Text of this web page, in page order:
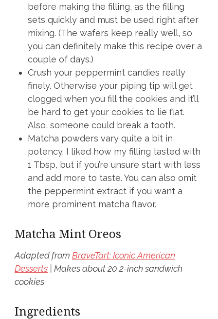
before making the filling, as the filling
sets quickly and must be used right after
mixing. (The wafers keep really well, so
you can definitely make this recipe over a
couple of days.)
Crush your peppermint candies really
finely. Otherwise your piping tip will get
clogged when you fill the cookies and it’ll
be hard to get your cookies to lie flat.
Also, someone could break a tooth.
Matcha powders vary quite a bit in
potency. I liked how my filling tasted with
1 Tbsp, but if you’re unsure start with less
and add more to taste. You can also omit
the peppermint extract if you want a
more prominent matcha flavor.
Matcha Mint Oreos
Adapted from BraveTart: Iconic American
Desserts
Makes about 20 2-inch sandwich
cookies
Ingredients